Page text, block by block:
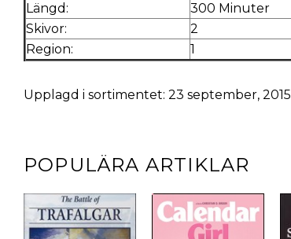
Längd:
300 Minuter
Skivor:
2
Region:
1
Upplagd i sortimentet: 23 september, 2015
POPULÄRA ARTIKLAR